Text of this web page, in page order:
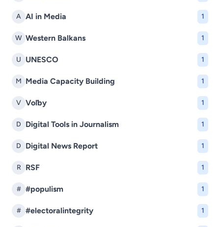
A AI in Media 1
W Western Balkans 1
U UNESCO 1
M Media Capacity Building 1
V Voľby 1
D Digital Tools in Journalism 1
D Digital News Report 1
R RSF 1
# #populism 1
# #electoralintegrity 1